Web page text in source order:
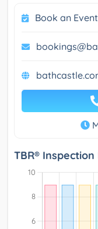
Book an Event
TBR®